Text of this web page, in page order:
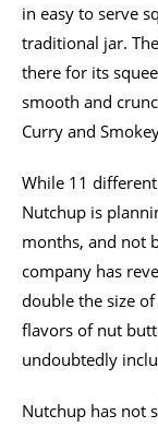
in easy to serve
traditional jar.
there for its
smooth and
Curry and
While 11
Nutchup is
months, and not
company has
double the size
flavors of nut
undoubtedly
Nutchup has not